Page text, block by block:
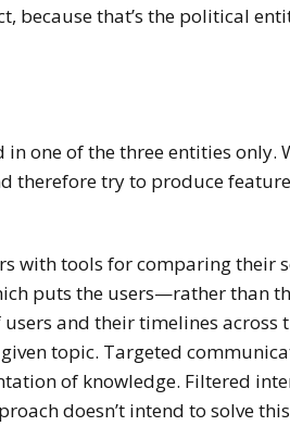
because that’s the political
one of the three entities only.
try to produce
with tools for comparing their
puts the users—rather than
and their timelines across
topic. Targeted
of knowledge. Filtered
doesn’t intend to solve